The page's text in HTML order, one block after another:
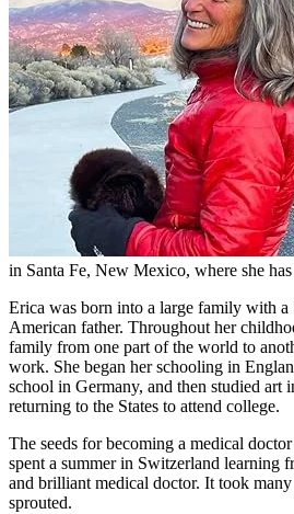
in Santa Fe, New Mexico, where she
Erica was born into a large family with a
American father. Throughout her
family from one part of the world to
work. She began her schooling in
school in Germany, and then studied art
returning to the States to attend college.
The seeds for becoming a medical
spent a summer in Switzerland learning
and brilliant medical doctor. It took many
sprouted.